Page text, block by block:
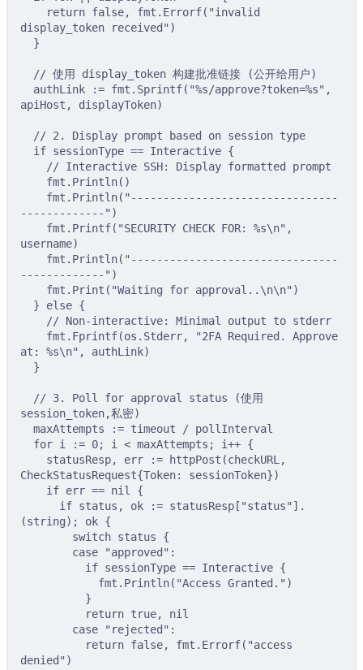
return false, fmt . Errorf( "invalid
display_token received" )
}
// 使用 display_token 构建批准链接 (公开给用户)
authLink
:= fmt . Sprintf( "%s/approve?token=%s" ,
apiHost , displayToken)
// 2. Display prompt based on session type
if sessionType == Interactive {
// Interactive SSH: Display formatted prompt
fmt . Println()
fmt . Println( "--------------------------------
-------------" )
fmt . Printf( "SECURITY CHECK FOR: %s\n" ,
username)
fmt . Println( "--------------------------------
-------------" )
fmt . Print ( "Waiting for approval.. \n\n" )
}
else {
// Non-interactive: Minimal output to stderr
fmt . Fprintf(os . Stderr,
"2FA Required. Approve
at: %s\n" , authLink)
}
// 3. Poll for approval status (使用
session_token,私密)
maxAttempts
:= timeout / pollInterval
for i := 0; i < maxAttempts ; i++ {
statusResp, err := httpPost (checkURL ,
CheckStatusRequest{Token: sessionToken})
if err == nil
{
if status , ok := statusResp [ "status" ].
(string); ok {
switch status {
case
"approved" :
if sessionType == Interactive {
fmt . Println( "Access Granted." )
}
return true,
nil
case
"rejected" :
return false, fmt . Errorf( "access
denied" )